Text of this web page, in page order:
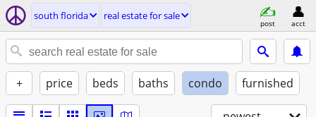
south florida real estate for sale
post acct
+ price beds baths condo furnished